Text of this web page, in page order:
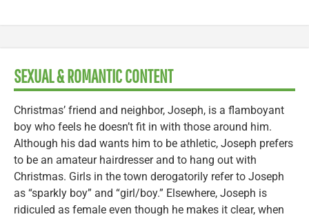
SEXUAL & ROMANTIC CONTENT
Christmas’ friend and neighbor, Joseph, is a flamboyant
boy who feels he doesn’t fit in with those around him.
Although his dad wants him to be athletic, Joseph prefers
to be an amateur hairdresser and to hang out with
Christmas. Girls in the town derogatorily refer to Joseph
as “sparkly boy” and “girl/boy.” Elsewhere, Joseph is
ridiculed as female even though he makes it clear, when